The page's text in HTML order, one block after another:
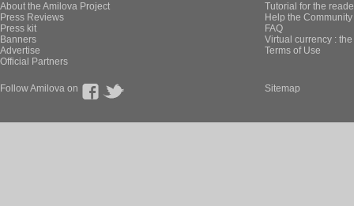
About the Amilova Project
Press Reviews
Press kit
Banners
Advertise
Official Partners
Tutorial for the
Help the
FAQ
Virtual currency :
Terms of Use
Follow Amilova on Sitemap